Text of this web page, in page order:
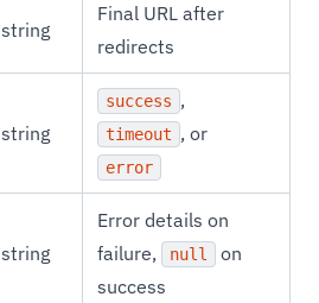
string
Final URL after
redirects
string
success ,
timeout , or
error
string
Error details on
failure,
null
on
success